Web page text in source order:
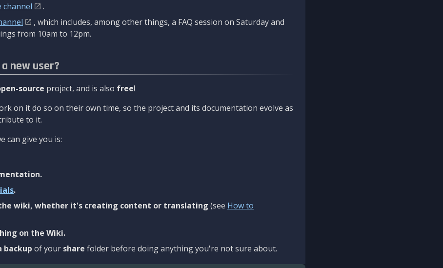
channel
.
, which includes, among other things, a FAQ session on Saturday and
from 10am to 12pm.
new user?
source project, and is also free!
on it do so on their own time, so the project and its documentation evolve as
to it.
can give you is:
.
wiki, whether it's creating content or translating (see How to
on the Wiki.
backup of your share folder before doing anything you're not sure about.